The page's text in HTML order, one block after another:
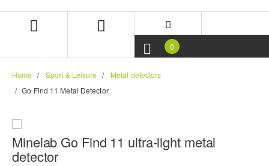
navigation
0
Home Sport & Leisure
Metal detectors
Go Find 11 Metal Detector
Minelab Go Find 11 ultra-light metal
detector